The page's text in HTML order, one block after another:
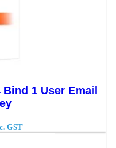
1 User Email
GST